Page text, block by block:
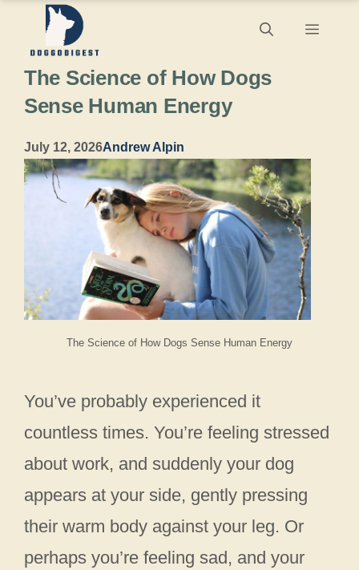
content
Menu
The Science of How Dogs Sense Human Energy
The Science of How Dogs
Sense Human Energy
July 12, 2026Andrew Alpin
You’ve probably experienced it
countless times. You’re feeling stressed
about work, and suddenly your dog
appears at your side, gently pressing
their warm body against your leg. Or
perhaps you’re feeling sad, and your